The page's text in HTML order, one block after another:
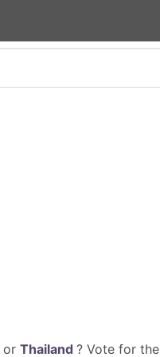
or Thailand ? Vote for the